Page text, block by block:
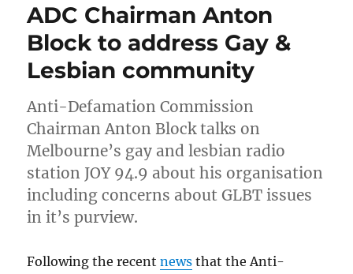
of
with
ADC
chairman
Anton
Block
ADC Chairman Anton
Block to address Gay &
Lesbian community
Anti-Defamation Commission
Chairman Anton Block talks on
Melbourne’s gay and lesbian radio
station JOY 94.9 about his organisation
including concerns about GLBT issues
in it’s purview.
Following the recentnews that the Anti-